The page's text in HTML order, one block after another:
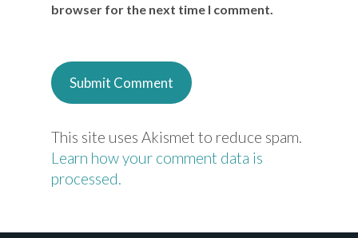
browser for the next time I comment.
This site uses Akismet to reduce spam.
Learn how your comment data is
processed.